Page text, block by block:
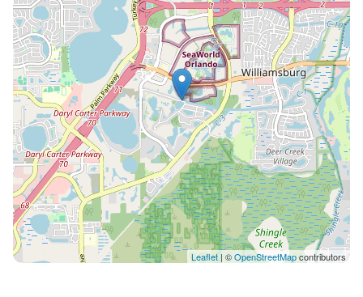
King bed – en-suite • Loft Theater: Harry Potter
themed with 85" smart TV Optional Services: • Pool
heating: $40 per day • BBQ grill rental: $100 per stay
Please request extras at least 48 hours before arrival
so our team can prepare everything for you. Every
Holistays Disney home is inspected before each arrival
to guarantee the quality and comfort you deserve.
From the first message to your final day, our team is
available to help with anything you need — dining tips,
park guidance, transportation or special requests.
With Holistays, you don’t just book a home, you live
the experience! Guests have full access to the entire
home, private screened pool, and all resort amenities.
Pool and hot tub (spa) heating costs $40 per day. Since
Leaflet| ©OpenStreetMapcontributors